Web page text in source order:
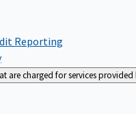
Reporting
are charged for services